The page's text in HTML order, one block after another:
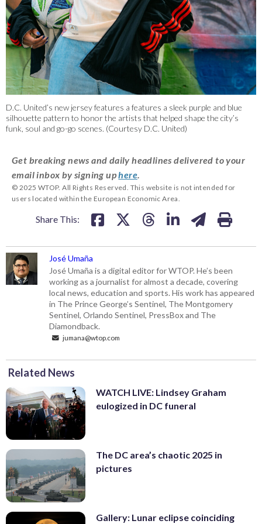
D.C. United’s new jersey features a features a sleek purple and blue
silhouette pattern to honor the artists that helped shape the city’s
funk, soul and go-go scenes. (Courtesy D.C. United)
Get breaking news and daily headlines delivered to your
email inbox by signing uphere.
© 2025 WTOP. All Rights Reserved. This website is not intended for
users located within the European Economic Area.
Share This:
José Umaña
José Umaña is a digital editor for WTOP. He’s been
working as a journalist for almost a decade, covering
local news, education and sports. His work has appeared
in The Prince George’s Sentinel, The Montgomery
Sentinel, Orlando Sentinel, PressBox and The
Diamondback.
jumana@wtop.com
Related News
WATCH LIVE: Lindsey Graham
eulogized in DC funeral
The DC area’s chaotic 2025 in
pictures
Gallery: Lunar eclipse coinciding